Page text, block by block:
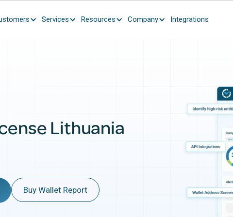
Services Resources Company Integrations
Lithuania
Buy Wallet Report